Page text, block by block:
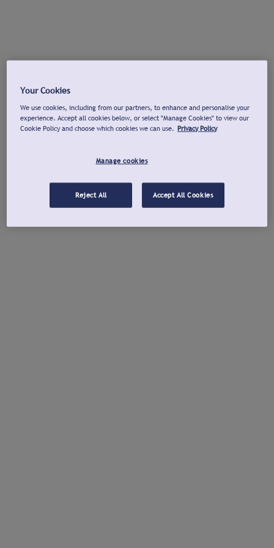
Your Cookies
We use cookies, including from our partners, to enhance and personalise your
experience. Accept all cookies below, or select "Manage Cookies" to view our
Cookie Policy and choose which cookies we can use. Privacy Policy
Manage cookies
Reject All Accept All Cookies